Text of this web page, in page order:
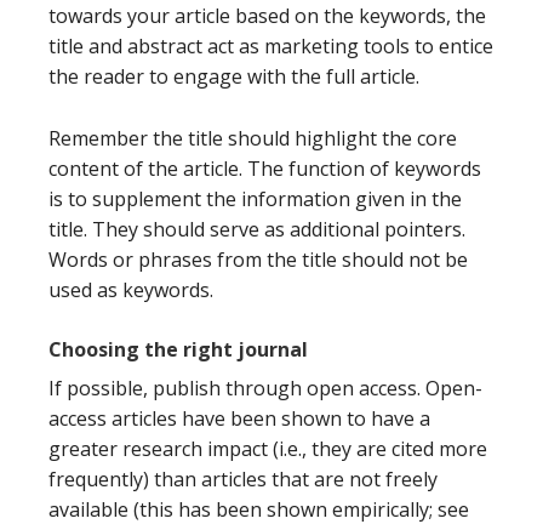
towards your article based on the keywords, the
title and abstract act as marketing tools to entice
the reader to engage with the full article.
Remember the title should highlight the core
content of the article. The function of keywords
is to supplement the information given in the
title. They should serve as additional pointers.
Words or phrases from the title should not be
used as keywords.
Choosing the right journal
If possible, publish through open access. Open-
access articles have been shown to have a
greater research impact (i.e., they are cited more
frequently) than articles that are not freely
available (this has been shown empirically; see